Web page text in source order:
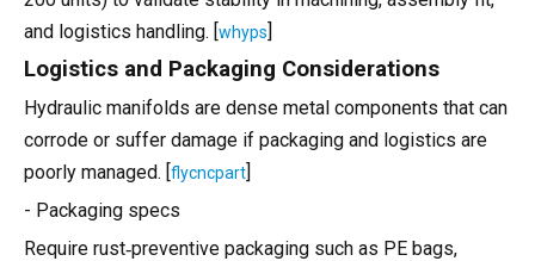
and logistics handling. [whyps]
Logistics and Packaging Considerations
Hydraulic manifolds are dense metal components that can
corrode or suffer damage if packaging and logistics are
poorly managed. [flycncpart]
- Packaging specs
Require rust‑preventive packaging such as PE bags,